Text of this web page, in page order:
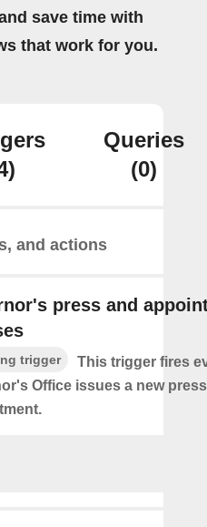
save time with
that work for you.
Queries
(0)
and actions
press and
trigger
This trigger fires
Office issues a new